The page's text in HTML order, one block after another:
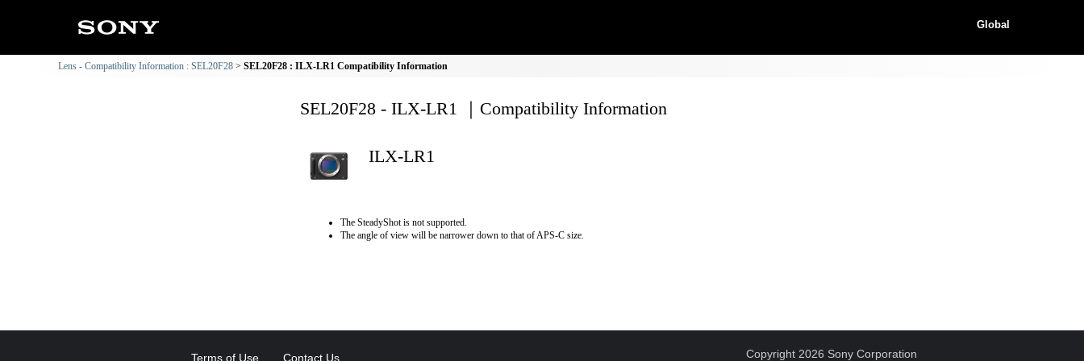
Global
Lens - Compatibility Information : SEL20F28 SEL20F28 : ILX-LR1 Compatibility Information
SEL20F28 - ILX-LR1 ｜Compatibility Information
ILX-LR1
The SteadyShot is not supported.
The angle of view will be narrower down to that of APS-C size.
Terms of Use Contact Us Copyright 2026 Sony Corporation